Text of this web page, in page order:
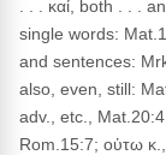
. . . καί, both . . .
single words:
and sentences:
also, even, still:
adv., etc.,
Rom.15:7; οὑτω